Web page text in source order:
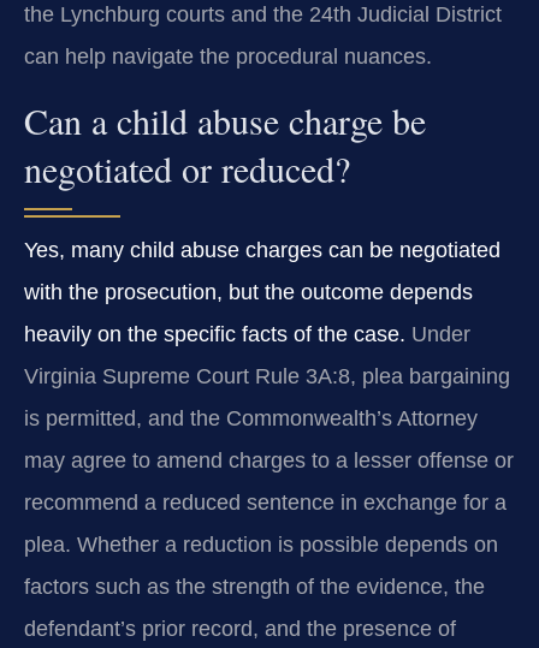
the Lynchburg courts and the 24th Judicial District
can help navigate the procedural nuances.
Can a child abuse charge be
negotiated or reduced?
Yes, many child abuse charges can be negotiated
with the prosecution, but the outcome depends
heavily on the specific facts of the case. Under
Virginia Supreme Court Rule 3A:8, plea bargaining
is permitted, and the Commonwealth’s Attorney
may agree to amend charges to a lesser offense or
recommend a reduced sentence in exchange for a
plea. Whether a reduction is possible depends on
factors such as the strength of the evidence, the
defendant’s prior record, and the presence of